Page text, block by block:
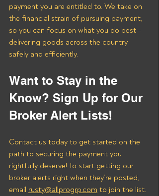
payment you are entitled to. We take on
the financial strain of pursuing payment,
so you can focus on what you do best—
delivering goods across the country
safely and efficiently.
Want to Stay in the
Know? Sign Up for Our
Broker Alert Lists!
Contact us today to get started on the
path to securing the payment you
rightfully deserve! To start getting our
broker alerts right when they’re posted,
email rusty@allprogrp.com to join the list.